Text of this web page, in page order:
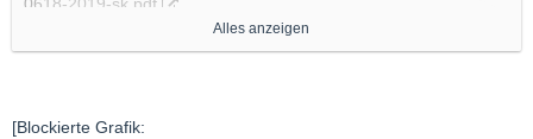
http://stockhouse.com/companies/news?symbol=v.axe
Ich verfolge Die schon lange, seit Jaaahren, ein bisschen,
Alles anzeigen
[Blockierte Grafik: